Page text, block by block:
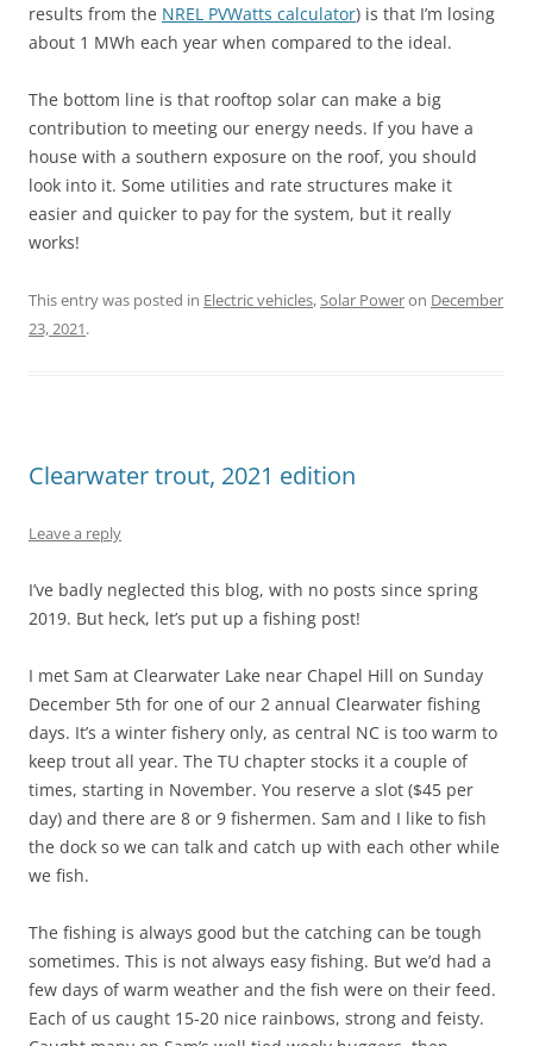
results from the NREL PVWatts calculator) is that I’m losing
about 1 MWh each year when compared to the ideal.
The bottom line is that rooftop solar can make a big
contribution to meeting our energy needs. If you have a
house with a southern exposure on the roof, you should
look into it. Some utilities and rate structures make it
easier and quicker to pay for the system, but it really
works!
This entry was posted in Electric vehicles,Solar Poweron December
23, 2021.
Clearwater trout, 2021 edition
Leave a reply
I’ve badly neglected this blog, with no posts since spring
2019. But heck, let’s put up a fishing post!
I met Sam at Clearwater Lake near Chapel Hill on Sunday
December 5th for one of our 2 annual Clearwater fishing
days. It’s a winter fishery only, as central NC is too warm to
keep trout all year. The TU chapter stocks it a couple of
times, starting in November. You reserve a slot ($45 per
day) and there are 8 or 9 fishermen. Sam and I like to fish
the dock so we can talk and catch up with each other while
we fish.
The fishing is always good but the catching can be tough
sometimes. This is not always easy fishing. But we’d had a
few days of warm weather and the fish were on their feed.
Each of us caught 15-20 nice rainbows, strong and feisty.